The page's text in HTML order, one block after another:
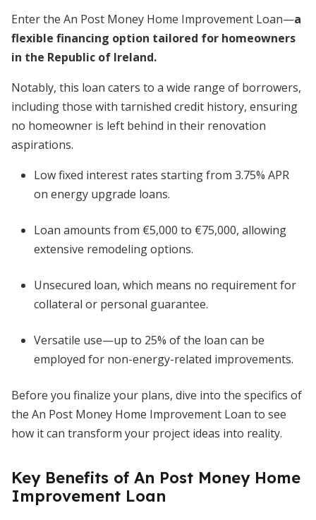
Enter the An Post Money Home Improvement Loan—a
flexible financing option tailored for homeowners
in the Republic of Ireland.
Notably, this loan caters to a wide range of borrowers,
including those with tarnished credit history, ensuring
no homeowner is left behind in their renovation
aspirations.
Low fixed interest rates starting from 3.75% APR
on energy upgrade loans.
Loan amounts from €5,000 to €75,000, allowing
extensive remodeling options.
Unsecured loan, which means no requirement for
collateral or personal guarantee.
Versatile use—up to 25% of the loan can be
employed for non-energy-related improvements.
Before you finalize your plans, dive into the specifics of
the An Post Money Home Improvement Loan to see
how it can transform your project ideas into reality.
Key Benefits of An Post Money Home
Improvement Loan